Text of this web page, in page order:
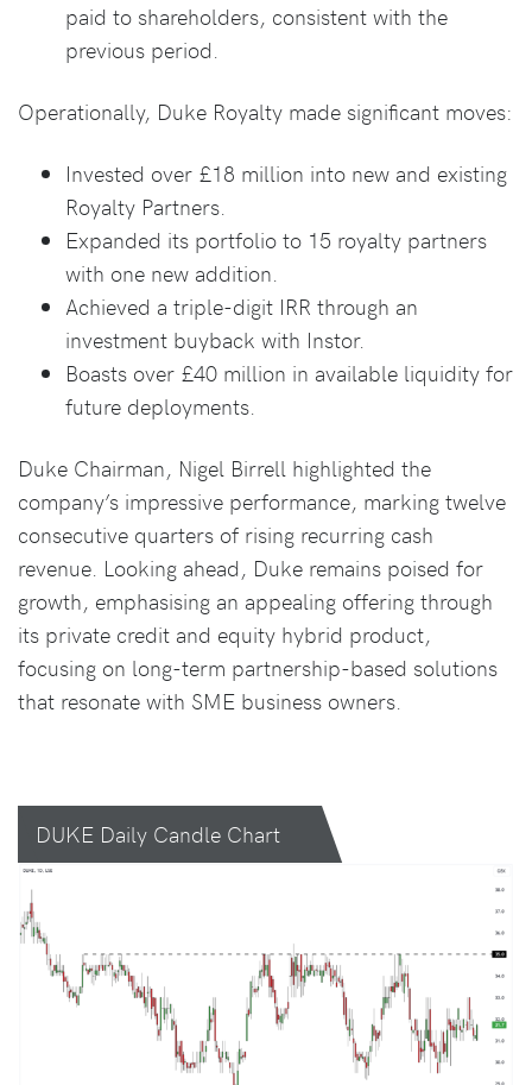
paid to shareholders, consistent with the
previous period.
Operationally, Duke Royalty made significant moves:
Invested over £18 million into new and existing
Royalty Partners.
Expanded its portfolio to 15 royalty partners
with one new addition.
Achieved a triple-digit IRR through an
investment buyback with Instor.
Boasts over £40 million in available liquidity for
future deployments.
Duke Chairman, Nigel Birrell highlighted the
company’s impressive performance, marking twelve
consecutive quarters of rising recurring cash
revenue. Looking ahead, Duke remains poised for
growth, emphasising an appealing offering through
its private credit and equity hybrid product,
focusing on long-term partnership-based solutions
that resonate with SME business owners.
DUKE Daily Candle Chart